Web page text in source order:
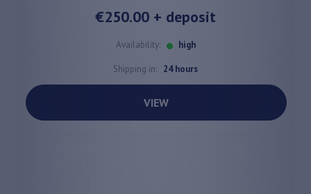
€250.00 + deposit
Availability: high
Shipping in: 24 hours
VIEW